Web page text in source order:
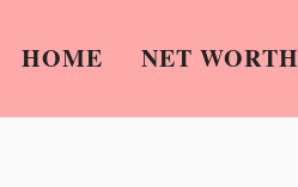
HOME NET WORTH